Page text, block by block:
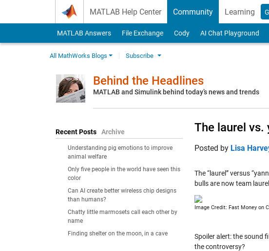
MATLAB Help Center Community Learning
MATLAB Answers File Exchange Cody AI Chat Playground
All MathWorks Blogs Subscribe
Behind the Headlines
MATLAB and Simulink behind today’s news and trends
Recent Posts Archive
Understanding pig emotions to improve
animal welfare
Only five people in the world have seen this
color
Can AI create better wireless chip designs
than humans?
Chatty little marmosets call each other by
name
Finding shelter on the moon, in a cave
The laurel
Posted by Lisa
The “laurel” versus
bulls are now team
Image Credit: Fast Money on
Spoiler alert: the sound
the controversy?